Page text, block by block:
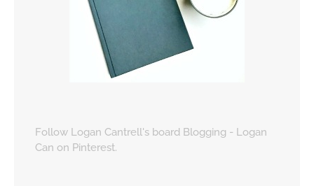
Follow Logan Cantrell's board Blogging - Logan
Can on Pinterest.